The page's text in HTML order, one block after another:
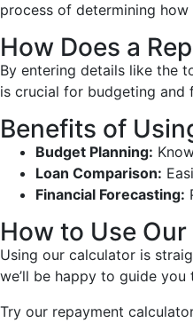
process of determining
How Does a
By entering details like the
is crucial for budgeting and
Benefits of
Budget Planning:
Loan Comparison:
Financial Forecasting:
How to Use
Using our calculator is
we’ll be happy to guide you
Try our repayment